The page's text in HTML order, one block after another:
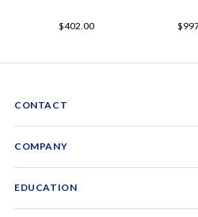
$402.00
CONTACT
1-844-GEM-SPRX
COMPANY
EDUCATION